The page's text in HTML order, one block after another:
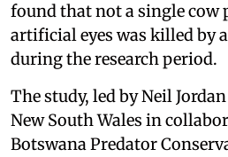
found that not a single cow
artificial eyes was killed by
during the research period.
The study, led by Neil
New South Wales in
Botswana Predator